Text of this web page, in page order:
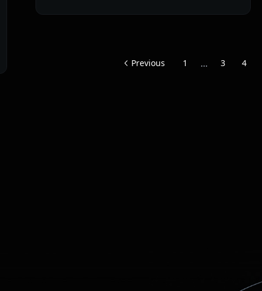
Previous 1 ... 3 4